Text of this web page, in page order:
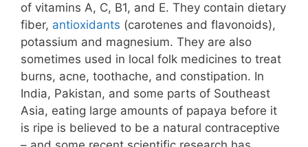
of vitamins A, C, B1, and E. They contain dietary
fiber, antioxidants (carotenes and flavonoids),
potassium and magnesium. They are also
sometimes used in local folk medicines to treat
burns, acne, toothache, and constipation. In
India, Pakistan, and some parts of Southeast
Asia, eating large amounts of papaya before it
is ripe is believed to be a natural contraceptive